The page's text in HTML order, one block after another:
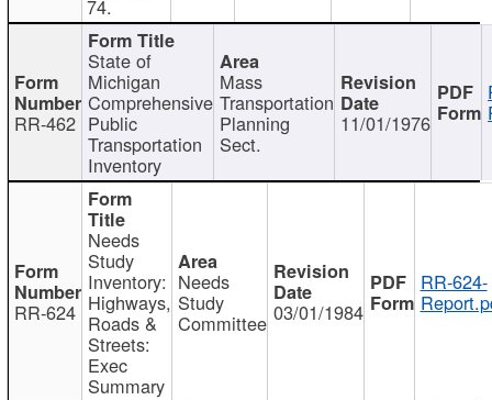
74.
RR-462
State of
Michigan
Comprehensive
Public
Transportation
Inventory
Mass
Transportation
Planning
Sect.
11/01/1976
RR-624
Needs
Study
Inventory:
Highways,
Roads &
Streets:
Exec
Summary
Needs
Study
Committee 03/01/1984
RR-624-